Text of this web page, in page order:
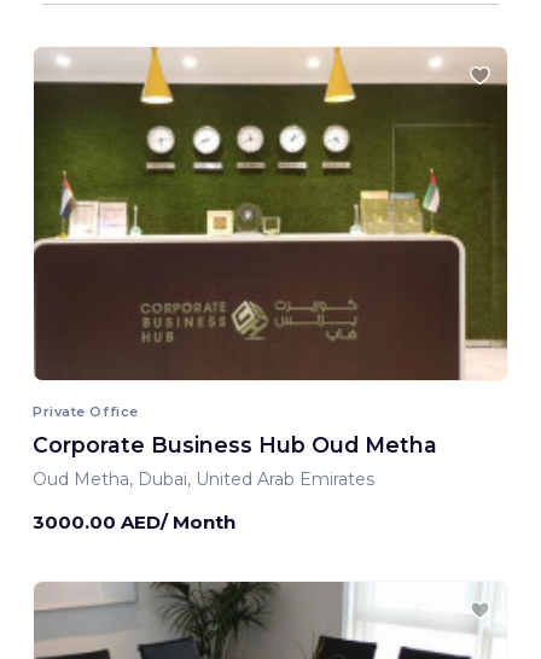
Private Office
Corporate Business Hub Oud Metha
Oud Metha, Dubai, United Arab Emirates
3000.00 AED/ Month